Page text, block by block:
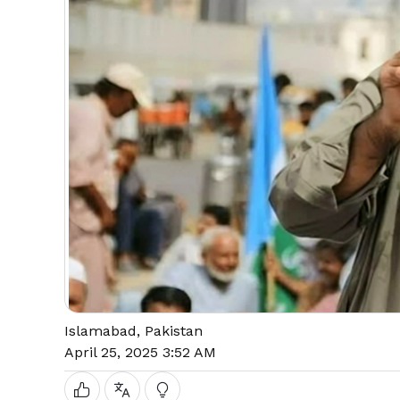
Islamabad, Pakistan
April 25, 2025 3:52 AM